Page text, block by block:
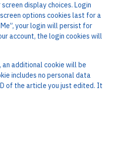
display choices. Login
options cookies last for a
your login will persist for
account, the login cookies will
additional cookie will be
includes no personal data
of the article you just edited. It